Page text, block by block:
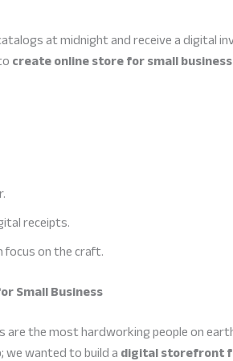
at midnight and receive a digital
create online store for small business
receipts.
on the craft.
Small Business
are the most hardworking people on
we wanted to build adigital storefront